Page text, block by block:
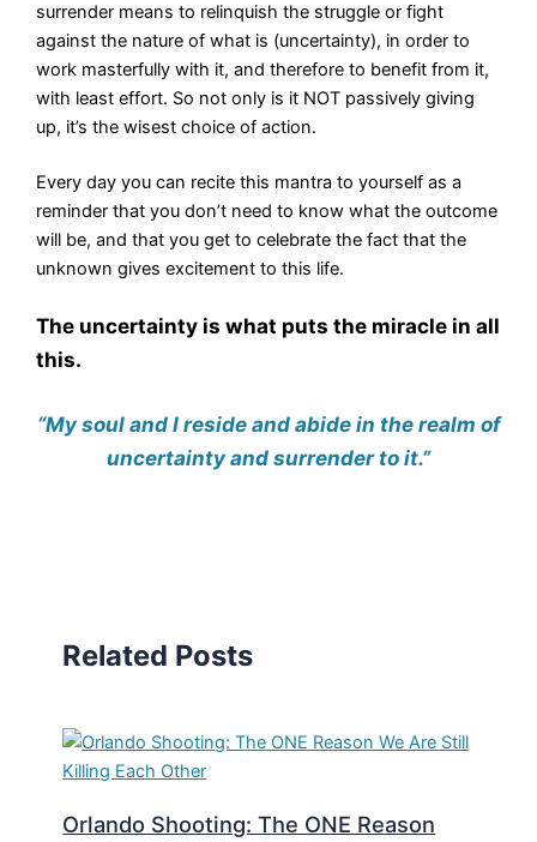
surrender means to relinquish the struggle or fight
against the nature of what is (uncertainty), in order to
work masterfully with it, and therefore to benefit from it,
with least effort. So not only is it NOT passively giving
up, it’s the wisest choice of action.
Every day you can recite this mantra to yourself as a
reminder that you don’t need to know what the outcome
will be, and that you get to celebrate the fact that the
unknown gives excitement to this life.
The uncertainty is what puts the miracle in all
this.
“My soul and I reside and abide in the realm of
uncertainty and surrender to it.”
Related Posts
Orlando Shooting: The ONE Reason